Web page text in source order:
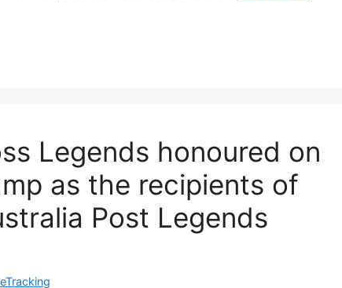
Legends honoured on
as the recipients of
Post Legends